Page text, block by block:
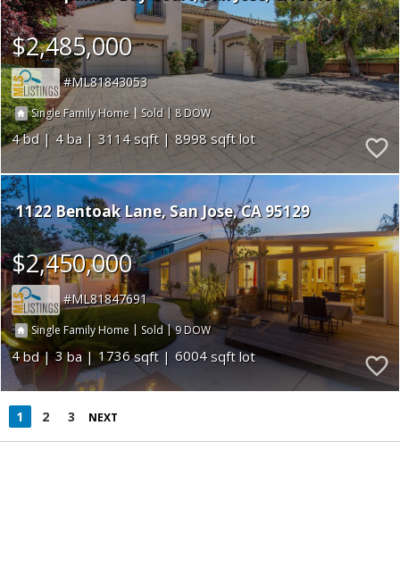
$2,485,000
ML81843053
Single Family Home| Sold |8
4 4 3114 8998
1122 Bentoak Lane San Jose CA 95129
$2,450,000
ML81847691
Single Family Home | Sold |9
4 3 1736 6004
1 2 3 NEXT